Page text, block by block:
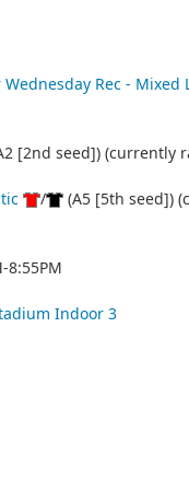
Rec - Mixed
[2nd seed]) (currently
/
(A5 [5th seed])
8:55PM
Indoor 3